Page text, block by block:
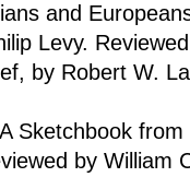
and
Levy.
by Robert W.
Sketchbook
by William